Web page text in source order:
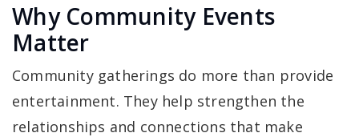
Why Community Events
Matter
Community gatherings do more than provide
entertainment. They help strengthen the
relationships and connections that make